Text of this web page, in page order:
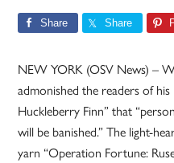
Share Share
NEW YORK (OSV News) –
admonished the readers of
Huckleberry Finn” that
will be banished.” The light-
yarn “Operation Fortune: